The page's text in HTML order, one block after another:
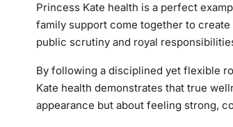
Princess Kate health is a perfect
family support come together to
public scrutiny and royal
By following a disciplined yet flexible
Kate health demonstrates that true
appearance but about feeling strong,